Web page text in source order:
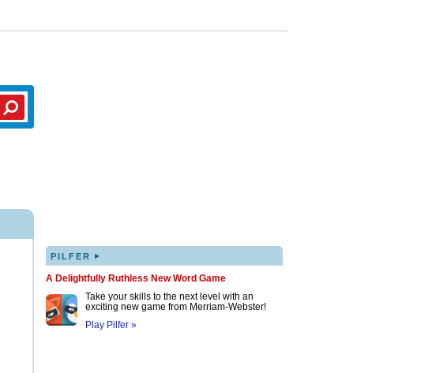
PILFER ▸
A Delightfully Ruthless New Word Game
Take your skills to the next level with an
exciting new game from Merriam-Webster!
Play Pilfer »